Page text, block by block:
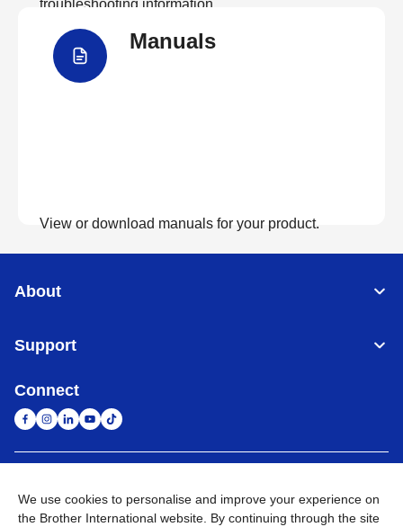
troubleshooting information.
Manuals
View or download manuals for your product.
About
Support
Connect
We use cookies to personalise and improve your experience on
the Brother International website. By continuing through the site